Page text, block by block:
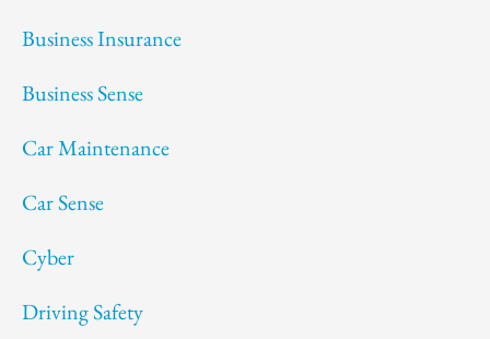
Business Insurance
Business Sense
Car Maintenance
Car Sense
Cyber
Driving Safety